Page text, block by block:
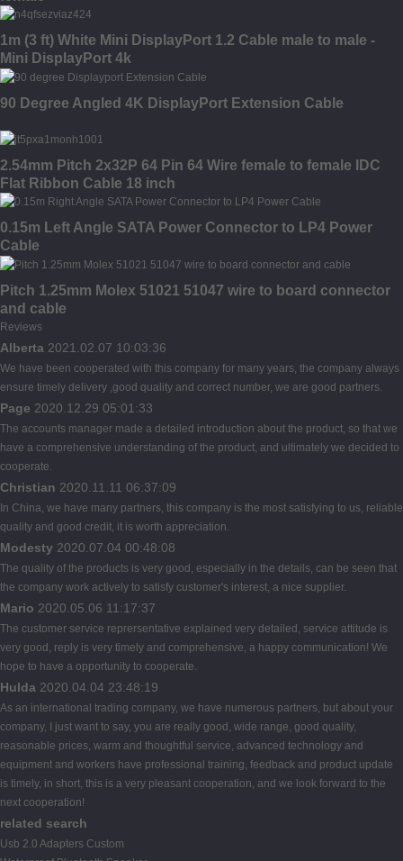
1m (3 ft) White Mini DisplayPort 1.2 Cable male to male -
Mini DisplayPort 4k
90 Degree Angled 4K DisplayPort Extension Cable
2.54mm Pitch 2x32P 64 Pin 64 Wire female to female IDC
Flat Ribbon Cable 18 inch
0.15m Left Angle SATA Power Connector to LP4 Power
Cable
Pitch 1.25mm Molex 51021 51047 wire to board connector
and cable
Reviews
Alberta 2021.02.07 10:03:36
We have been cooperated with this company for many years, the company always
ensure timely delivery ,good quality and correct number, we are good partners.
Page 2020.12.29 05:01:33
The accounts manager made a detailed introduction about the product, so that we
have a comprehensive understanding of the product, and ultimately we decided to
cooperate.
Christian 2020.11.11 06:37:09
In China, we have many partners, this company is the most satisfying to us, reliable
quality and good credit, it is worth appreciation.
Modesty 2020.07.04 00:48:08
The quality of the products is very good, especially in the details, can be seen that
the company work actively to satisfy customer's interest, a nice supplier.
Mario 2020.05.06 11:17:37
The customer service reprersentative explained very detailed, service attitude is
very good, reply is very timely and comprehensive, a happy communication! We
hope to have a opportunity to cooperate.
Hulda 2020.04.04 23:48:19
As an international trading company, we have numerous partners, but about your
company, I just want to say, you are really good, wide range, good quality,
reasonable prices, warm and thoughtful service, advanced technology and
equipment and workers have professional training, feedback and product update
is timely, in short, this is a very pleasant cooperation, and we look forward to the
next cooperation!
related search
Usb 2.0 Adapters Custom